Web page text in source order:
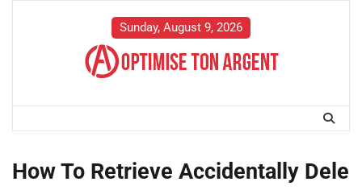
Sunday, August 9, 2026
How To Retrieve Accidentally Dele